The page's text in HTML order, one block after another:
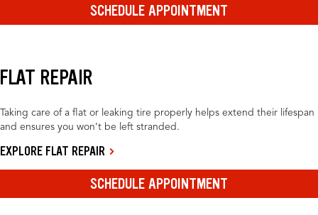
SCHEDULE APPOINTMENT
FLAT REPAIR
Taking care of a flat or leaking tire properly helps extend their lifespan
and ensures you won’t be left stranded.
EXPLORE FLAT REPAIR
SCHEDULE APPOINTMENT